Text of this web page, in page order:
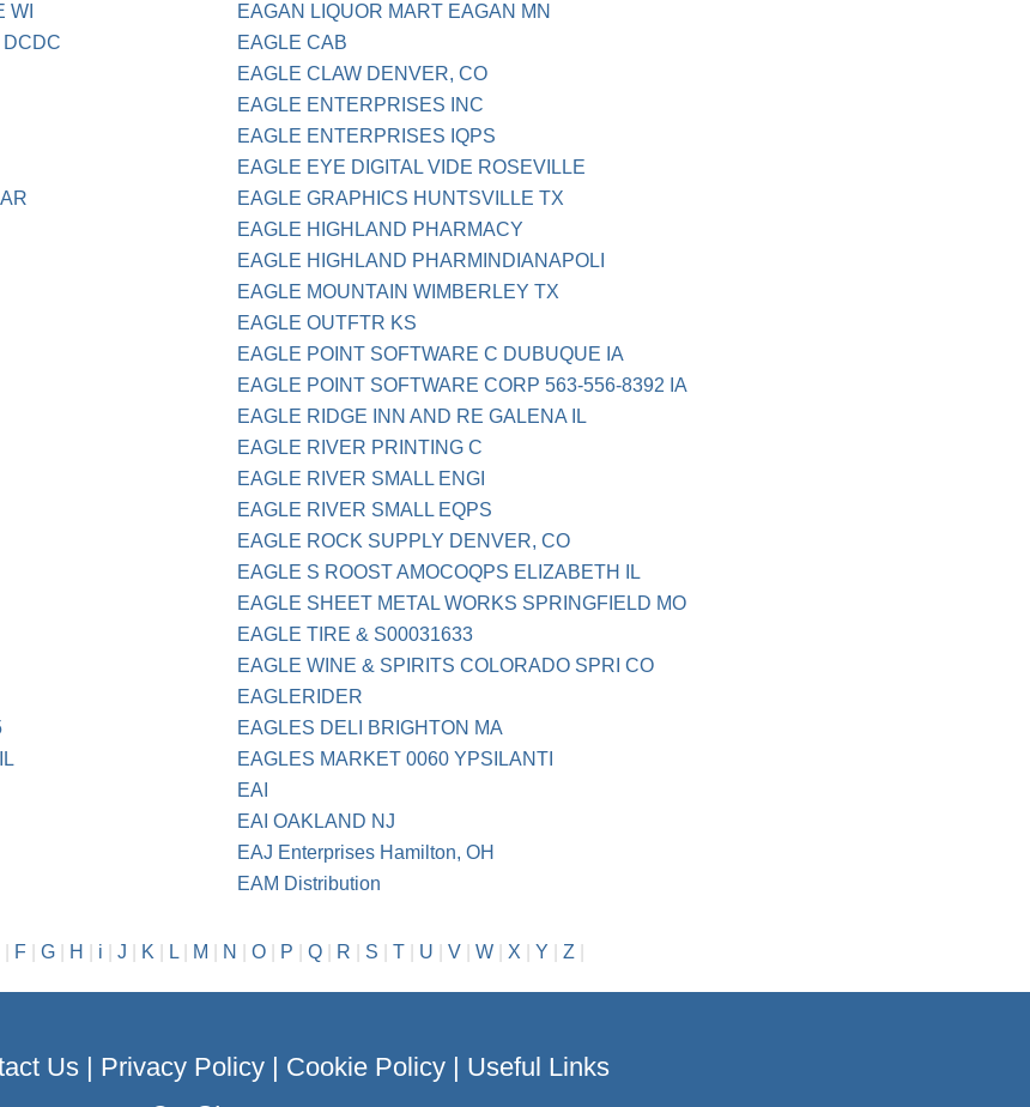
WI
DCDC
EAGAN LIQUOR MART EAGAN MN
EAGLE CAB
EAGLE CLAW DENVER, CO
EAGLE ENTERPRISES INC
EAGLE ENTERPRISES IQPS
EAGLE EYE DIGITAL VIDE ROSEVILLE
EAGLE GRAPHICS HUNTSVILLE TX
EAGLE HIGHLAND PHARMACY
EAGLE HIGHLAND PHARMINDIANAPOLI
EAGLE MOUNTAIN WIMBERLEY TX
EAGLE OUTFTR KS
EAGLE POINT SOFTWARE C DUBUQUE IA
EAGLE POINT SOFTWARE CORP 563-556-8392 IA
EAGLE RIDGE INN AND RE GALENA IL
EAGLE RIVER PRINTING C
EAGLE RIVER SMALL ENGI
EAGLE RIVER SMALL EQPS
EAGLE ROCK SUPPLY DENVER, CO
EAGLE S ROOST AMOCOQPS ELIZABETH IL
EAGLE SHEET METAL WORKS SPRINGFIELD MO
EAGLE TIRE & S00031633
EAGLE WINE & SPIRITS COLORADO SPRI CO
EAGLERIDER
EAGLES DELI BRIGHTON MA
EAGLES MARKET 0060 YPSILANTI
EAI
EAI OAKLAND NJ
EAJ Enterprises Hamilton, OH
EAM Distribution
F| G| H i J K L| M N O| P Q| R S T| U V| W| X Y Z
Us| Privacy Policy| Cookie Policy| Useful Links